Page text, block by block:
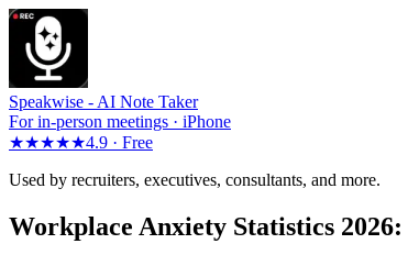
Speakwise - AI Note Taker
For in-person meetings · iPhone
★★★★★4.9 · Free
Used by recruiters, executives, consultants, and more.
Workplace Anxiety Statistics